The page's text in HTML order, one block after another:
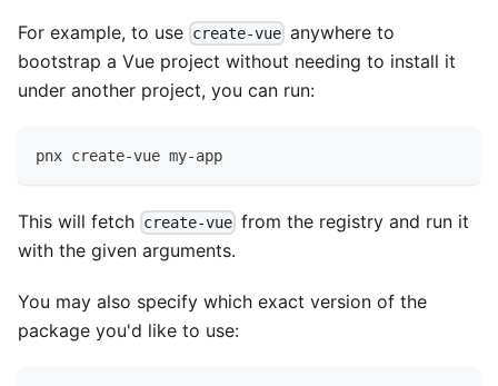
For example, to use create-vue anywhere to
bootstrap a Vue project without needing to install it
under another project, you can run:
pnx create-vue my-app
This will fetch create-vue from the registry and run it
with the given arguments.
You may also specify which exact version of the
package you'd like to use: